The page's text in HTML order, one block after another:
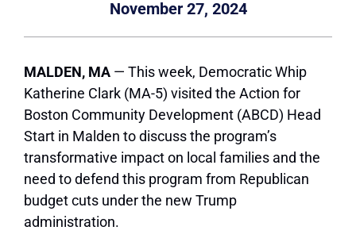
November 27, 2024
MALDEN, MA — This week, Democratic Whip
Katherine Clark (MA-5) visited the Action for
Boston Community Development (ABCD) Head
Start in Malden to discuss the program’s
transformative impact on local families and the
need to defend this program from Republican
budget cuts under the new Trump
administration.